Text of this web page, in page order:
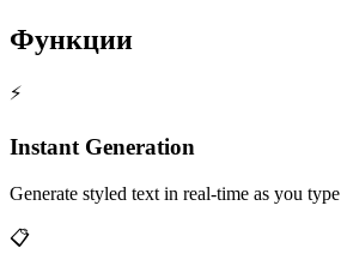
Функции
⚡
Instant Generation
Generate styled text in real-time as you type
📋